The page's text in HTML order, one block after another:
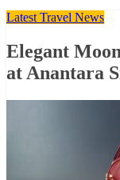
Latest Travel News
Elegant
at Anantara